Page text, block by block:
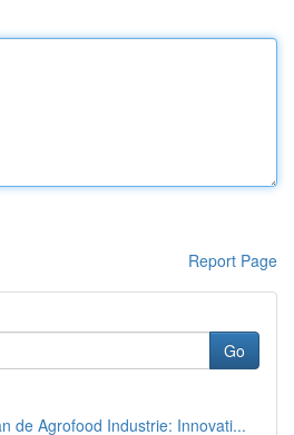
Report Page
Go
de Agrofood Industrie: Innovati...